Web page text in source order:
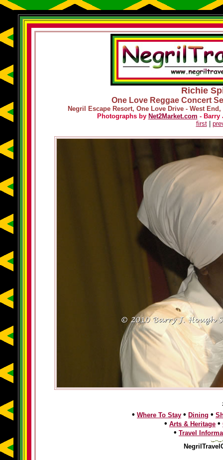
Richie
One Love Reggae Concert
Negril Escape Resort, One Love Drive - West
Photographs by Net2Market.com - Barry
first|
• Where To Stay • Dining •
• Arts & Heritage •
• Travel